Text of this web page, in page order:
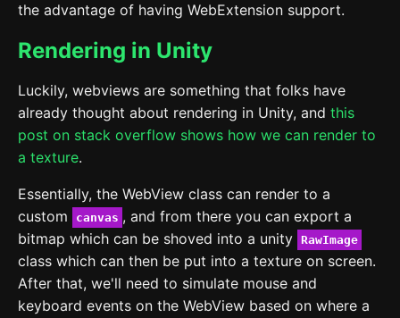
the advantage of having WebExtension support.
Rendering in Unity
Luckily, webviews are something that folks have
already thought about rendering in Unity, and this
post on stack overflow shows how we can render to
a texture.
Essentially, the WebView class can render to a
custom
canvas , and from there you can export a
bitmap which can be shoved into a unity RawImage
class which can then be put into a texture on screen.
After that, we'll need to simulate mouse and
keyboard events on the WebView based on where a